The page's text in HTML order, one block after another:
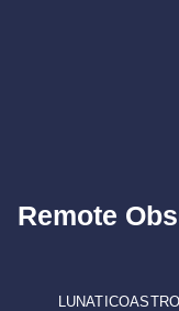
Remote